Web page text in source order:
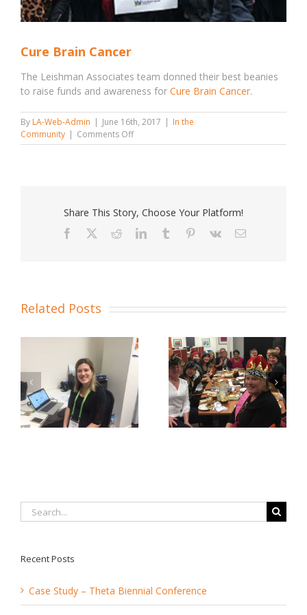
Cure Brain Cancer
The Leishman Associates team donned their best beanies
to raise funds and awareness for Cure Brain Cancer.
By LA-Web-Admin June 16th, 2017
In the
Community
Comments Offon
Cure
Share This Story, Choose Your Platform!
Facebook RedditLinkedInTumblr Pinterest
Vk Email
Related Posts
Bon Voyage, Naomi! 2018 Bunnies
Search
for:
Recent Posts
Case Study – Theta Biennial Conference